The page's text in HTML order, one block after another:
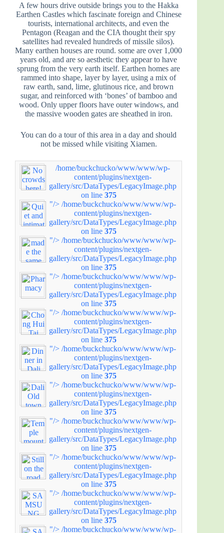
A few hours drive outside brings you to the Hakka
Earthen Castles which fascinate foreign and Chinese
tourists, international architects, and even the
Pentagon (Reagan and the CIA thought their spy
satellites had revealed hundreds of missile silos).
Many earthen houses are round. some are over 1,000
years old, and are so aesthetic they appear to have
sprung from the very earth itself. Earthen homes are
rammed into shape, layer by layer, using a mix of
raw earth, sand, lime, glutinous rice, and brown
sugar, and reinforced with ‘bones’ of bamboo and
wood. Only upper floors have outer windows, and
the massive wooden gates are sheathed in iron.
You can do a tour of this area in a day and should
not be missed while visiting Xiamen.
/home/buckchucko/www/www/wp-
content/plugins/nextgen-
gallery/src/DataTypes/LegacyImage.php
on line 375
"/> /home/buckchucko/www/www/wp-
content/plugins/nextgen-
gallery/src/DataTypes/LegacyImage.php
on line 375
"/> /home/buckchucko/www/www/wp-
content/plugins/nextgen-
gallery/src/DataTypes/LegacyImage.php
on line 375
"/> /home/buckchucko/www/www/wp-
content/plugins/nextgen-
gallery/src/DataTypes/LegacyImage.php
on line 375
"/> /home/buckchucko/www/www/wp-
content/plugins/nextgen-
gallery/src/DataTypes/LegacyImage.php
on line 375
"/> /home/buckchucko/www/www/wp-
content/plugins/nextgen-
gallery/src/DataTypes/LegacyImage.php
on line 375
"/> /home/buckchucko/www/www/wp-
content/plugins/nextgen-
gallery/src/DataTypes/LegacyImage.php
on line 375
"/> /home/buckchucko/www/www/wp-
content/plugins/nextgen-
gallery/src/DataTypes/LegacyImage.php
on line 375
"/> /home/buckchucko/www/www/wp-
content/plugins/nextgen-
gallery/src/DataTypes/LegacyImage.php
on line 375
"/> /home/buckchucko/www/www/wp-
content/plugins/nextgen-
gallery/src/DataTypes/LegacyImage.php
on line 375
"/> /home/buckchucko/www/www/wp-